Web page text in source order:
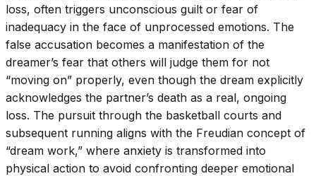
loss, often triggers unconscious guilt or fear of
inadequacy in the face of unprocessed emotions. The
false accusation becomes a manifestation of the
dreamer’s fear that others will judge them for not
“moving on” properly, even though the dream explicitly
acknowledges the partner’s death as a real, ongoing
loss. The pursuit through the basketball courts and
subsequent running aligns with the Freudian concept of
“dream work,” where anxiety is transformed into
physical action to avoid confronting deeper emotional